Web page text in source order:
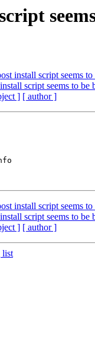
install script seems
script seems to be
] [ author ]
install script seems
script seems to be
] [ author ]
list